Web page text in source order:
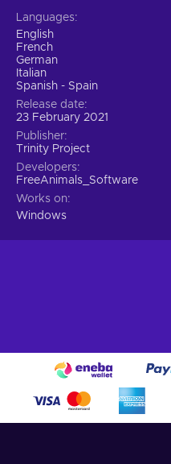
Languages
English
French
German
Italian
Spanish - Spain
Release date
23 February 2021
Publisher
Trinity Project
Developers
FreeAnimals_Software
Works on
Windows